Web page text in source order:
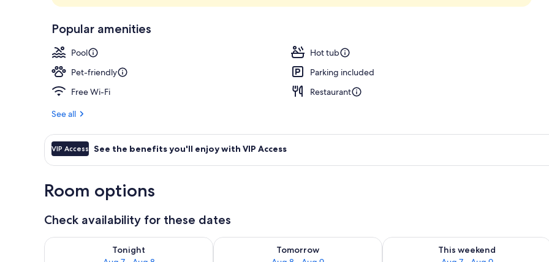
Popular amenities
Pool
Hot tub
Pet-friendly
Parking included
Free Wi-Fi
Restaurant
See all
VIP Access See the benefits you'll enjoy with VIP Access
Room options
Check availability for these dates
Tonight
Check availability for tonight Aug 7 - Aug 8
Tomorrow
Check availability for tomorrow Aug 8 - Aug 9
This weekend
Check availability for this weekend